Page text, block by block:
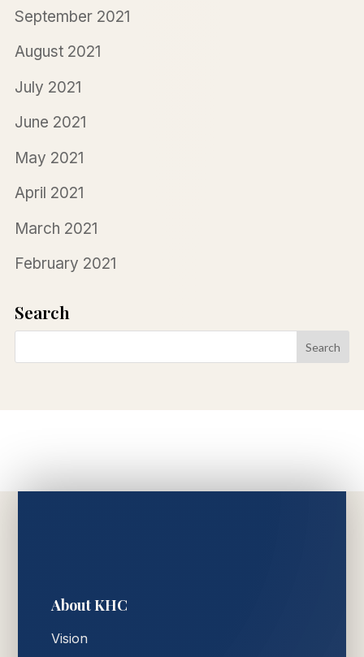
September 2021
August 2021
July 2021
June 2021
May 2021
April 2021
March 2021
February 2021
Search
About KHC
Vision